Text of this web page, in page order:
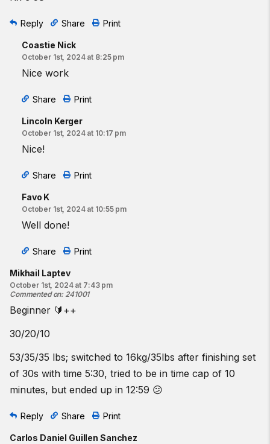
Reply Share Print
Coastie Nick
October 1st, 2024 at 8:25 pm
Nice work
Share Print
Lincoln Kerger
October 1st, 2024 at 10:17 pm
Nice!
Share Print
Favo K
October 1st, 2024 at 10:55 pm
Well done!
Share Print
Mikhail Laptev
October 1st, 2024 at 7:43 pm
Commented on: 241001
Beginner 🔰++
30/20/10
53/35/35 lbs; switched to 16kg/35lbs after finishing set
of 30s with time 5:30, tried to be in time cap of 10
minutes, but ended up in 12:59 😕
Reply Share Print
Carlos Daniel Guillen Sanchez